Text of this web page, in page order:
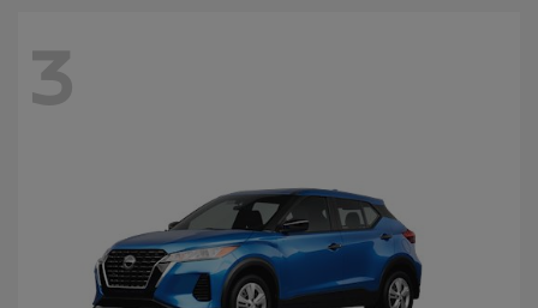
3